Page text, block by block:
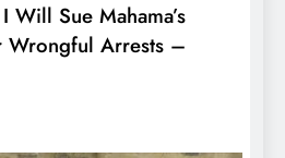
Will Sue Mahama’s
Wrongful Arrests –